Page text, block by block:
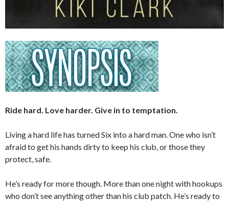
Ride hard. Love harder. Give in to temptation.
Living a hard life has turned Six into a hard man. One who isn’t
afraid to get his hands dirty to keep his club, or those they
protect, safe.
He’s ready for more though. More than one night with hookups
who don’t see anything other than his club patch. He’s ready to